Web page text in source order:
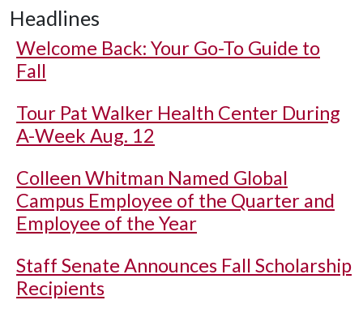
Headlines
Welcome Back: Your Go-To Guide to
Fall
Tour Pat Walker Health Center During
A-Week Aug. 12
Colleen Whitman Named Global
Campus Employee of the Quarter and
Employee of the Year
Staff Senate Announces Fall Scholarship
Recipients